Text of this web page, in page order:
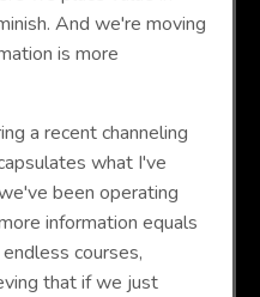
And we're moving
is more
a recent channeling
what I've
been operating
information equals
courses,
that if we just